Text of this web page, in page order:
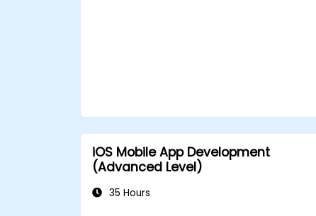
iOS Mobile App Development
(Advanced Level)
35 Hours